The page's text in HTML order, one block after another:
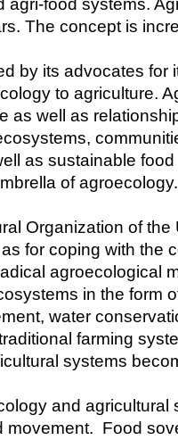
agri-food systems.
The concept is
by its advocates
to agriculture.
as well as
as sustainable
of agroecology.
Organization of
for coping with the
agroecological
in the form
water
farming
systems
and
movement.  Food